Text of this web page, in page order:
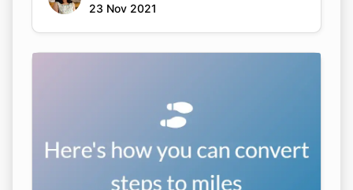
23 Nov 2021